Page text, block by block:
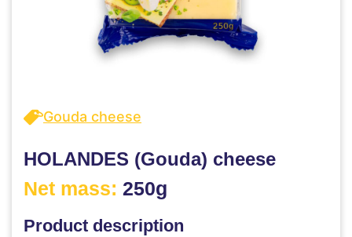
Gouda cheese
HOLANDES (Gouda) cheese
Net mass: 250g
Product description